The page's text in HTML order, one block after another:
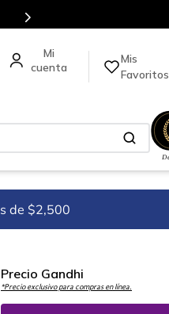
tienda en línea.
Mis
Favoritos
de $2,500
Precio Gandhi
*Precio exclusivo para compras en línea.